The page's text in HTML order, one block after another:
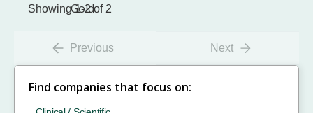
Showing 1-2 of 2
Previous Next
Find companies that focus on: